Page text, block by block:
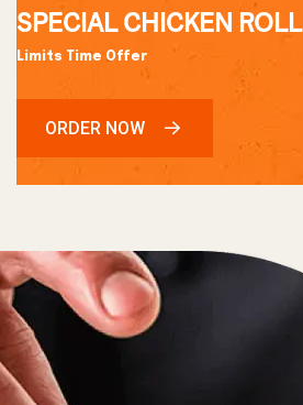
SPECIAL CHICKEN ROLL
Limits Time Offer
ORDER NOW